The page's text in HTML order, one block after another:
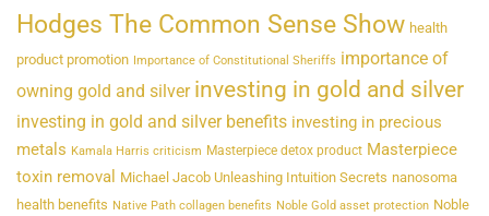
Hodges The Common Sense Show health
product promotion Importance of Constitutional Sheriffs importance of
owning gold and silver investing in gold and silver
investing in gold and silver benefits investing in precious
metals Kamala Harris criticism Masterpiece detox product Masterpiece
toxin removal Michael Jacob Unleashing Intuition Secrets nanosoma
health benefits Native Path collagen benefits Noble Gold asset protection Noble